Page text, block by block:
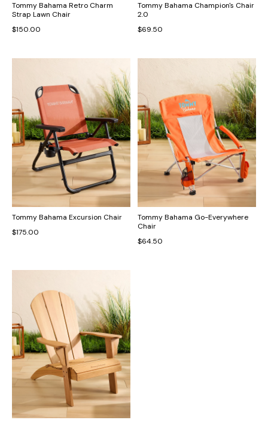
Tommy Bahama Retro Charm
Strap Lawn Chair
$150.00
Tommy Bahama Champion's Chair
2.0
$69.50
Tommy Bahama Excursion Chair
$175.00
Tommy Bahama Go-Everywhere
Chair
$64.50